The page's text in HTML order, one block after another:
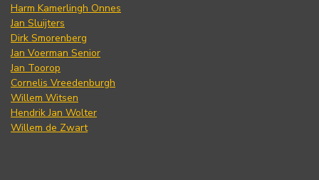
Harm Kamerlingh Onnes
Jan Sluijters
Dirk Smorenberg
Jan Voerman Senior
Jan Toorop
Cornelis Vreedenburgh
Willem Witsen
Hendrik Jan Wolter
Willem de Zwart